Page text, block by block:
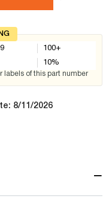
100+
10%
labels of this part number
8/11/2026
−